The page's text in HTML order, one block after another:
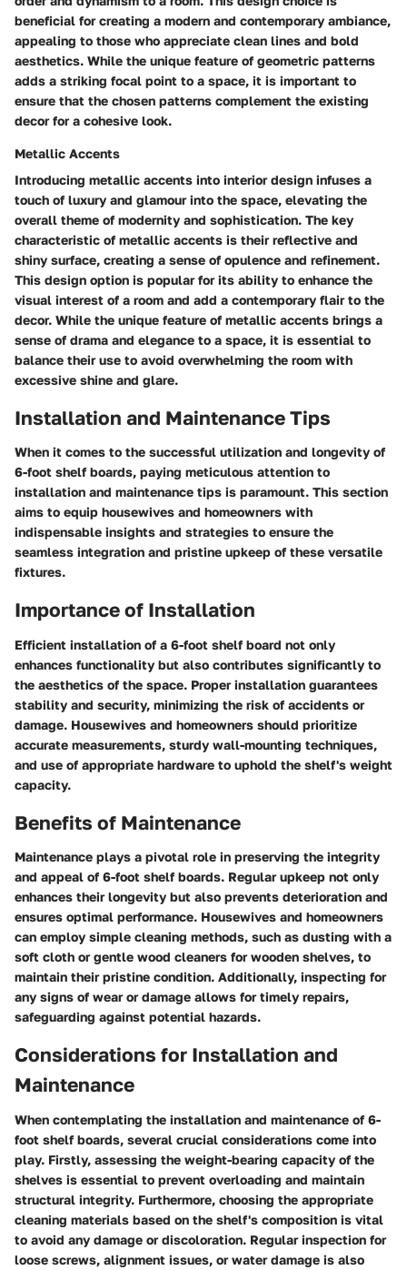
beneficial for creating a modern and contemporary ambiance,
appealing to those who appreciate clean lines and bold
aesthetics. While the unique feature of geometric patterns
adds a striking focal point to a space, it is important to
ensure that the chosen patterns complement the existing
decor for a cohesive look.
Metallic Accents
Introducing metallic accents into interior design infuses a
touch of luxury and glamour into the space, elevating the
overall theme of modernity and sophistication. The key
characteristic of metallic accents is their reflective and
shiny surface, creating a sense of opulence and refinement.
This design option is popular for its ability to enhance the
visual interest of a room and add a contemporary flair to the
decor. While the unique feature of metallic accents brings a
sense of drama and elegance to a space, it is essential to
balance their use to avoid overwhelming the room with
excessive shine and glare.
Installation and Maintenance Tips
When it comes to the successful utilization and longevity of
6-foot shelf boards, paying meticulous attention to
installation and maintenance tips is paramount. This section
aims to equip housewives and homeowners with
indispensable insights and strategies to ensure the
seamless integration and pristine upkeep of these versatile
fixtures.
Importance of Installation
Efficient installation of a 6-foot shelf board not only
enhances functionality but also contributes significantly to
the aesthetics of the space. Proper installation guarantees
stability and security, minimizing the risk of accidents or
damage. Housewives and homeowners should prioritize
accurate measurements, sturdy wall-mounting techniques,
and use of appropriate hardware to uphold the shelf's weight
capacity.
Benefits of Maintenance
Maintenance plays a pivotal role in preserving the integrity
and appeal of 6-foot shelf boards. Regular upkeep not only
enhances their longevity but also prevents deterioration and
ensures optimal performance. Housewives and homeowners
can employ simple cleaning methods, such as dusting with a
soft cloth or gentle wood cleaners for wooden shelves, to
maintain their pristine condition. Additionally, inspecting for
any signs of wear or damage allows for timely repairs,
safeguarding against potential hazards.
Considerations for Installation and
Maintenance
When contemplating the installation and maintenance of 6-
foot shelf boards, several crucial considerations come into
play. Firstly, assessing the weight-bearing capacity of the
shelves is essential to prevent overloading and maintain
structural integrity. Furthermore, choosing the appropriate
cleaning materials based on the shelf's composition is vital
to avoid any damage or discoloration. Regular inspection for
loose screws, alignment issues, or water damage is also